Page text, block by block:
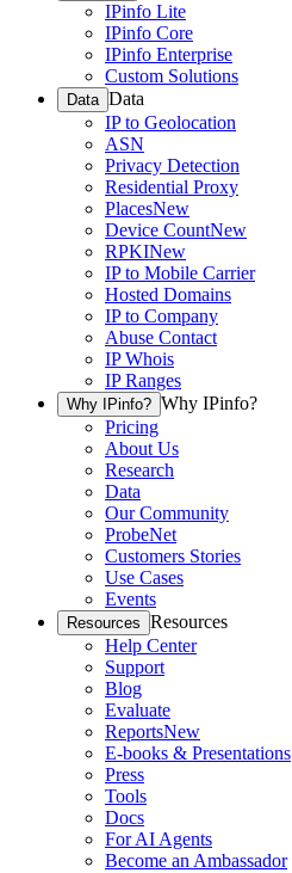
IPinfo Lite
IPinfo Core
IPinfo Enterprise
Custom Solutions
Data Data
IP to Geolocation
ASN
Privacy Detection
Residential Proxy
PlacesNew
Device CountNew
RPKINew
IP to Mobile Carrier
Hosted Domains
IP to Company
Abuse Contact
IP Whois
IP Ranges
Why IPinfo? Why IPinfo?
Pricing
About Us
Research
Data
Our Community
ProbeNet
Customers Stories
Use Cases
Events
Resources Resources
Help Center
Support
Blog
Evaluate
ReportsNew
E-books & Presentations
Press
Tools
Docs
For AI Agents
Become an Ambassador